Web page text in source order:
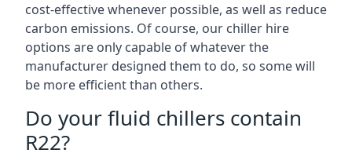
cost-effective whenever possible, as well as reduce
carbon emissions. Of course, our chiller hire
options are only capable of whatever the
manufacturer designed them to do, so some will
be more efficient than others.
Do your fluid chillers contain
R22?